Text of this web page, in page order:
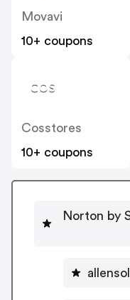
Movavi
10+ coupons
Cosstores
10+ coupons
Norton by